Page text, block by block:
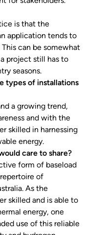
is that the
application tends to
This can be somewhat
project still has to
seasons.
types of installations
a growing trend,
and with the
skilled in harnessing
energy.
care to share?
form of baseload
of
As the
skilled and is able to
energy, one
use of this reliable